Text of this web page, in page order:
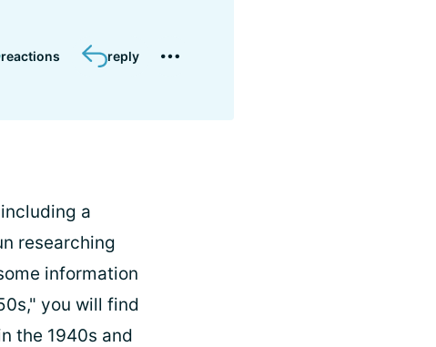
reactions reply
a
researching
information
you will find
the 1940s and